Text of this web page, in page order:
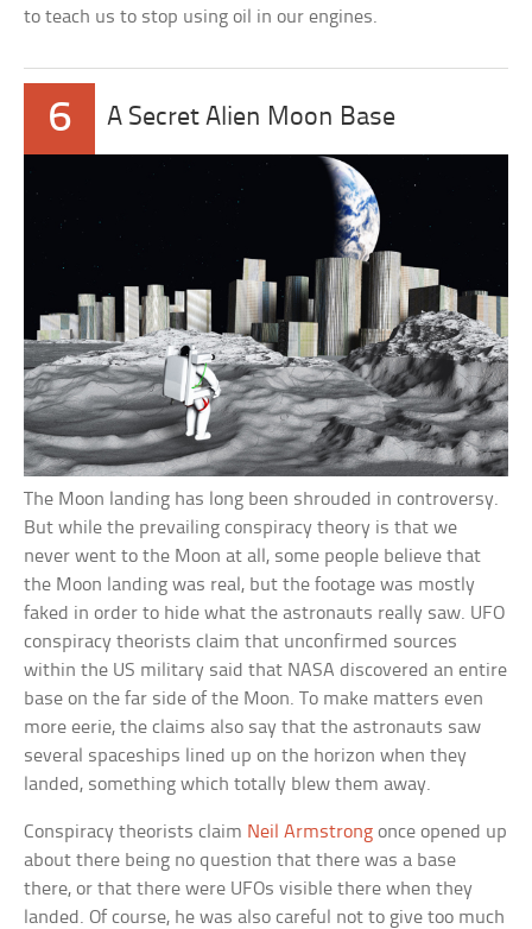
to teach us to stop using oil in our engines.
6 A Secret Alien Moon Base
The Moon landing has long been shrouded in controversy.
But while the prevailing conspiracy theory is that we
never went to the Moon at all, some people believe that
the Moon landing was real, but the footage was mostly
faked in order to hide what the astronauts really saw. UFO
conspiracy theorists claim that unconfirmed sources
within the US military said that NASA discovered an entire
base on the far side of the Moon. To make matters even
more eerie, the claims also say that the astronauts saw
several spaceships lined up on the horizon when they
landed, something which totally blew them away.
Conspiracy theorists claim Neil Armstrong once opened up
about there being no question that there was a base
there, or that there were UFOs visible there when they
landed. Of course, he was also careful not to give too much